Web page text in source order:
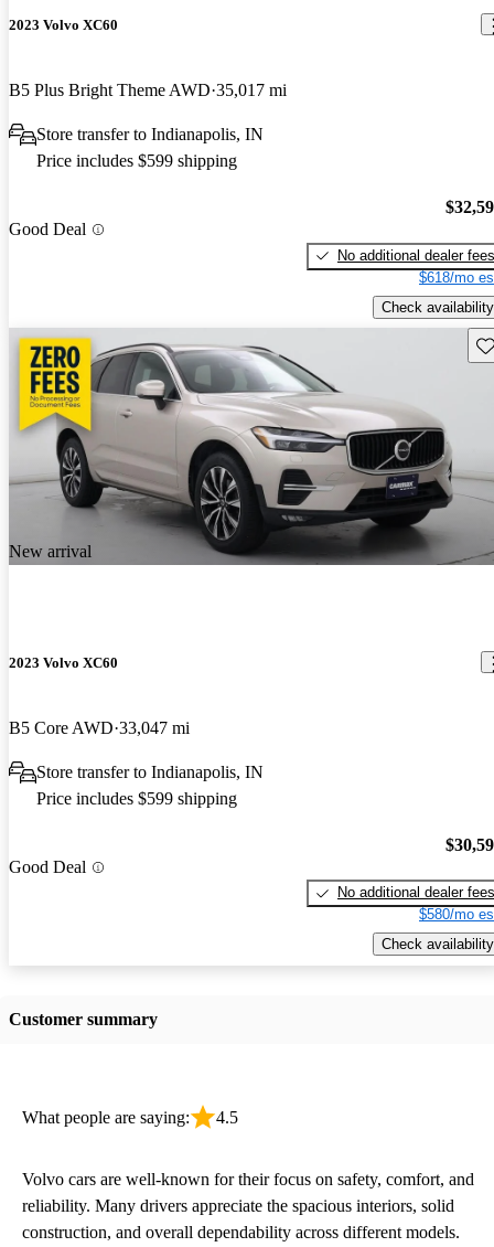
2023 Volvo XC60
B5 Plus Bright Theme AWD 35,017 mi
Store transfer to Indianapolis, IN
Price includes $599 shipping
Good Deal
No additional dealer fees
$618/mo
Check availability
New arrival
2023 Volvo XC60
B5 Core AWD 33,047 mi
Store transfer to Indianapolis, IN
Price includes $599 shipping
Good Deal
No additional dealer fees
$580/mo
Check availability
Customer summary
What people are saying: 4.5
Volvo cars are well-known for their focus on safety, comfort, and
reliability. Many drivers appreciate the spacious interiors, solid
construction, and overall dependability across different models.